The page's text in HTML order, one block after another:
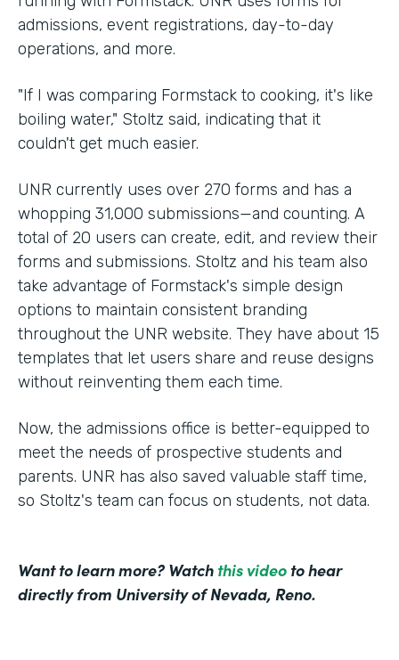
admissions, event registrations, day-to-day
operations, and more.
"If I was comparing Formstack to cooking, it's like
boiling water," Stoltz said, indicating that it
couldn't get much easier.
UNR currently uses over 270 forms and has a
whopping 31,000 submissions—and counting. A
total of 20 users can create, edit, and review their
forms and submissions. Stoltz and his team also
take advantage of Formstack's simple design
options to maintain consistent branding
throughout the UNR website. They have about 15
templates that let users share and reuse designs
without reinventing them each time.
Now, the admissions office is better-equipped to
meet the needs of prospective students and
parents. UNR has also saved valuable staff time,
so Stoltz's team can focus on students, not data.
Want to learn more? Watch this video to hear
directly from University of Nevada, Reno.